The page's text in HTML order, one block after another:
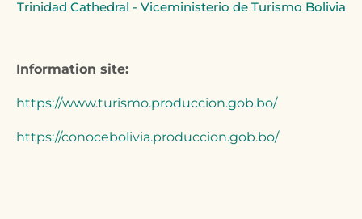
Trinidad Cathedral - Viceministerio de Turismo Bolivia
Information site:
https://www.turismo.produccion.gob.bo/
https://conocebolivia.produccion.gob.bo/